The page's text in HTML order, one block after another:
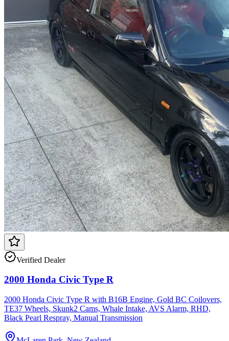
Verified Dealer
2000 Honda Civic Type R
2000 Honda Civic Type R with B16B Engine, Gold BC Coilovers,
TE37 Wheels, Skunk2 Cams, Whale Intake, AVS Alarm, RHD,
Black Pearl Respray, Manual Transmission